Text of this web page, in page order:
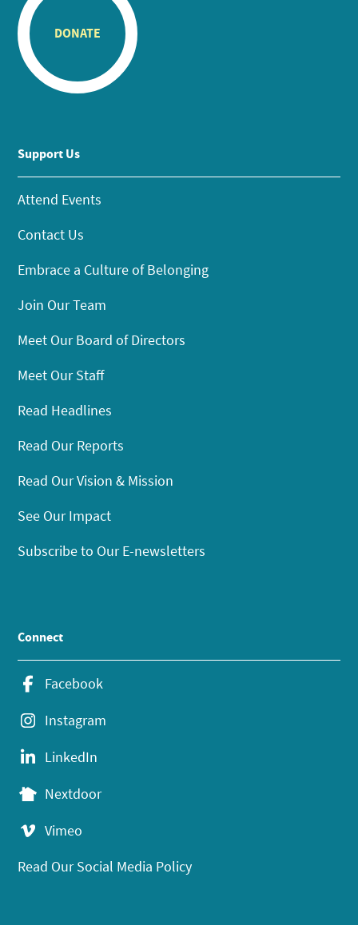
DONATE
Support Us
Attend Events
Contact Us
Embrace a Culture of Belonging
Join Our Team
Meet Our Board of Directors
Meet Our Staff
Read Headlines
Read Our Reports
Read Our Vision & Mission
See Our Impact
Subscribe to Our E-newsletters
Connect
Facebook
Instagram
LinkedIn
Nextdoor
Vimeo
Read Our Social Media Policy